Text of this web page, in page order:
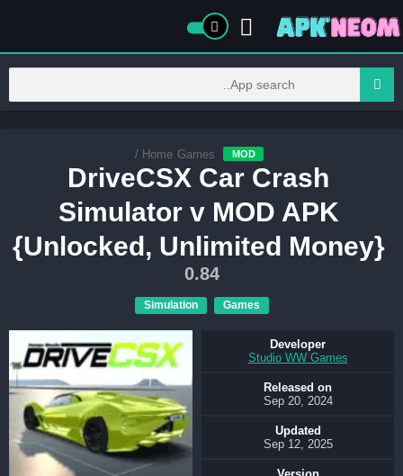
MOD
Home
/ Games
DriveCSX Car Crash
Simulator v MOD APK
{Unlocked, Unlimited Money}
0.84
Games
Simulation
Developer
Studio WW Games
Released on
Sep 20, 2024
Updated
Sep 12, 2025